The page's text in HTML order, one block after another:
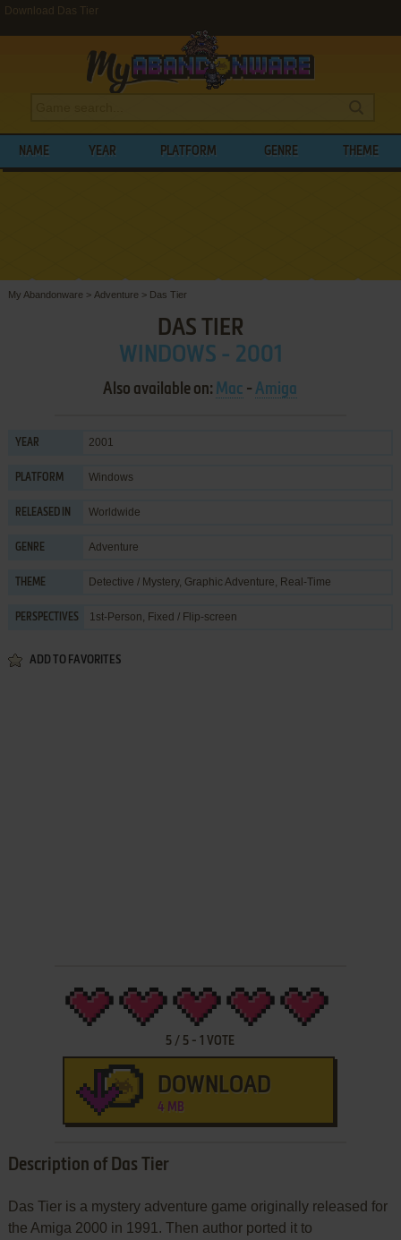
Download Das Tier
NAME YEAR PLATFORM GENRE THEME
My Abandonware > Adventure > Das Tier
DAS TIER
WINDOWS - 2001
Also available on: Mac -Amiga
YEAR 2001
PLATFORM Windows
RELEASED IN Worldwide
GENRE Adventure
THEME Detective / Mystery, Graphic Adventure, Real-Time
PERSPECTIVES 1st-Person, Fixed / Flip-screen
ADD TO FAVORITES
5 / 5 -1 VOTE
DOWNLOAD
4 MB
Description of Das Tier
Das Tier is a mystery adventure game originally released for
the Amiga 2000 in 1991. Then author ported it to